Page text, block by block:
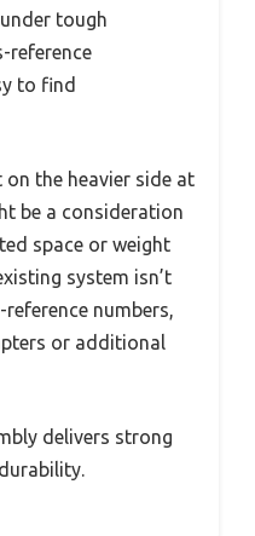
tough
reference
to find
on the heavier side at
be a consideration
space or weight
system isn’t
numbers,
or additional
delivers strong